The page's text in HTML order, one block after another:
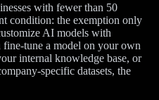
with fewer than 50
condition: the exemption only
AI models with
tune a model on your own
internal knowledge base, or
specific datasets, the